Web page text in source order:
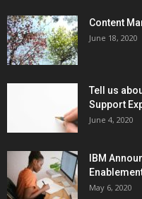
Content
June 18, 2020
Tell us
Support
June 4, 2020
IBM
May 6, 2020